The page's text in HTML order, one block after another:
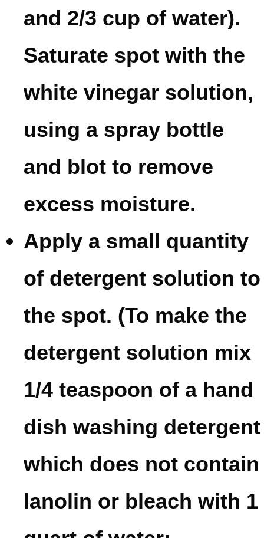
and 2/3 cup of water).
Saturate spot with the
white vinegar solution,
using a spray bottle
and blot to remove
excess moisture.
Apply a small quantity
of detergent solution to
the spot. (To make the
detergent solution mix
1/4 teaspoon of a hand
dish washing detergent
which does not contain
lanolin or bleach with 1